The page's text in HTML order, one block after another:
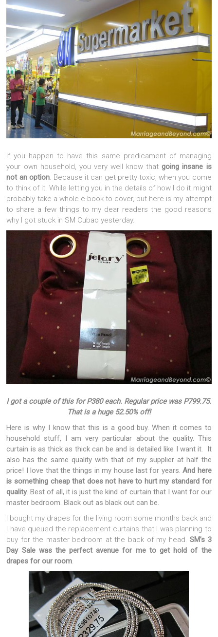
If you happen to have this same predicament of managing
your own household, you very well know thatgoing insane is
not an option. Because it can get pretty toxic, when you come
to think of it. While letting you in the details of how I do it might
probably take a whole e-book to cover, but here is my attempt
to share a few things to my dear readers the good reasons
why I got stuck in SM Cubao yesterday.
I got a couple of this for P380 each. Regular price was P799.75.
That is a huge 52.50% off!
Here is why I know that this is a good buy. When it comes to
household stuff, I am very particular about the quality. This
curtain is as thick as thick can be and is detailed like I want it. It
also has the same quality with that of my supplier at half the
price! I love that the things in my house last for years.And here
is something cheap that does not have to hurt my standard for
quality. Best of all, it is just the kind of curtain that I want for our
master bedroom. Black out as black out can be.
I bought my drapes for the living room some months back and
I have queued the replacement curtains that I was planning to
buy for the master bedroom at the back of my head.SM’s 3
Day Sale was the perfect avenue for me to get hold of the
drapes for our room.